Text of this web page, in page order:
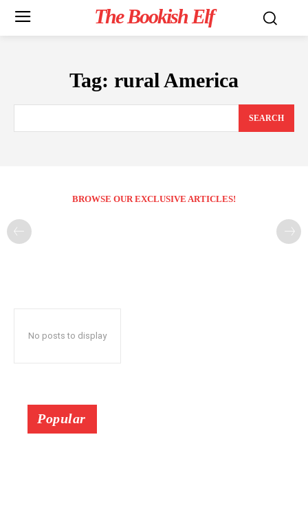
The Bookish Elf
Tag: rural America
SEARCH
BROWSE OUR EXCLUSIVE ARTICLES!
No posts to display
Popular